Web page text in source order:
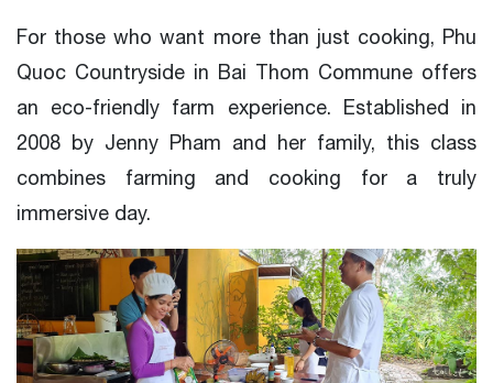
For those who want more than just cooking, Phu
Quoc Countryside in Bai Thom Commune offers
an eco-friendly farm experience. Established in
2008 by Jenny Pham and her family, this class
combines farming and cooking for a truly
immersive day.